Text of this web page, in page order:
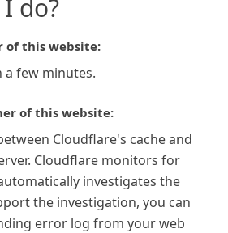
do?
of this website:
a few minutes.
of this website:
Cloudflare's cache and
Cloudflare monitors for
investigates the
the investigation, you can
error log from your web